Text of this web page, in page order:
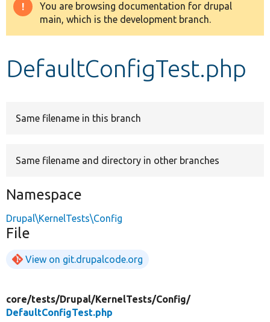
Drupal 8+
Warning
message
You are browsing documentation for drupal
main, which is the development branch.
DefaultConfigTest.php
Same filename in this branch
Same filename and directory in other branches
Namespace
Drupal\KernelTests\Config
File
View on git.drupalcode.org
core/tests/Drupal/KernelTests/Config/
DefaultConfigTest.php